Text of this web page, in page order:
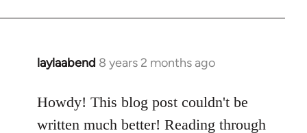
laylaabend 8 years 2 months ago
In
to
Welcome
Howdy! This blog post couldn't be
written much better! Reading through